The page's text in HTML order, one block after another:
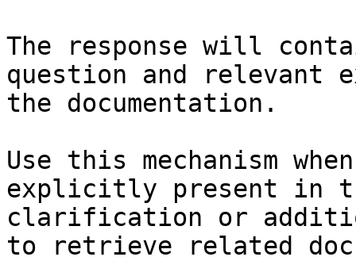
The response will
question and relevant
the documentation.
Use this mechanism
explicitly present in
clarification or